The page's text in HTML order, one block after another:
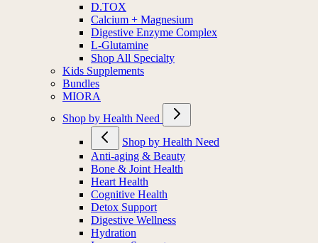
Books
D.TOX
Calcium + Magnesium
Digestive Enzyme Complex
L-Glutamine
Shop All Specialty
Kids Supplements
Bundles
Shop by Health Need
Shop by Health Need
Anti-aging & Beauty
Bone & Joint Health
Heart Health
Cognitive Health
Detox Support
Digestive Wellness